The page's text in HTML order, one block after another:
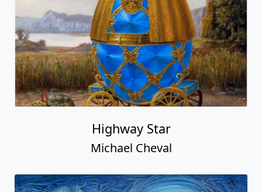
Highway Star
Michael Cheval